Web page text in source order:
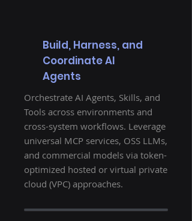
Build, Harness, and
Coordinate AI
Agents
Orchestrate AI Agents, Skills, and
Tools across environments and
cross-system workflows. Leverage
universal MCP services, OSS LLMs,
and commercial models via token-
optimized hosted or virtual private
cloud (VPC) approaches.